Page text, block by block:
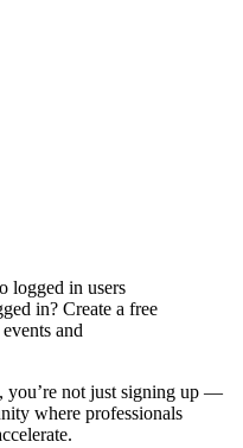
logged in users
in? Create a free
and
not just signing up —
where professionals